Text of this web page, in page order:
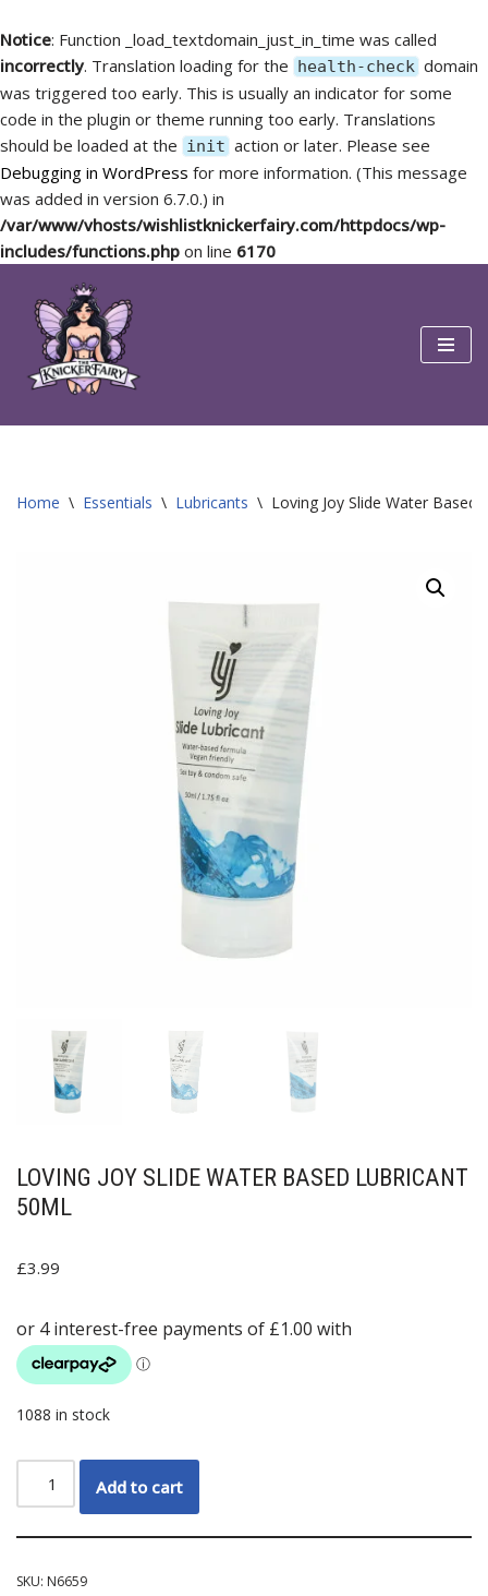
Notice: Function _load_textdomain_just_in_time was called
incorrectly. Translation loading for the health-check domain
was triggered too early. This is usually an indicator for some
code in the plugin or theme running too early. Translations
should be loaded at the init action or later. Please see
Debugging in WordPress for more information. (This message
was added in version 6.7.0.) in
/var/www/vhosts/wishlistknickerfairy.com/httpdocs/wp-
includes/functions.php on line 6170
Skip
content
Home \ Essentials \ Lubricants \ Loving Joy Slide Water Based
LOVING JOY SLIDE WATER BASED LUBRICANT
50ML
£3.99
1088 in stock
Add to cart
SKU: N6659